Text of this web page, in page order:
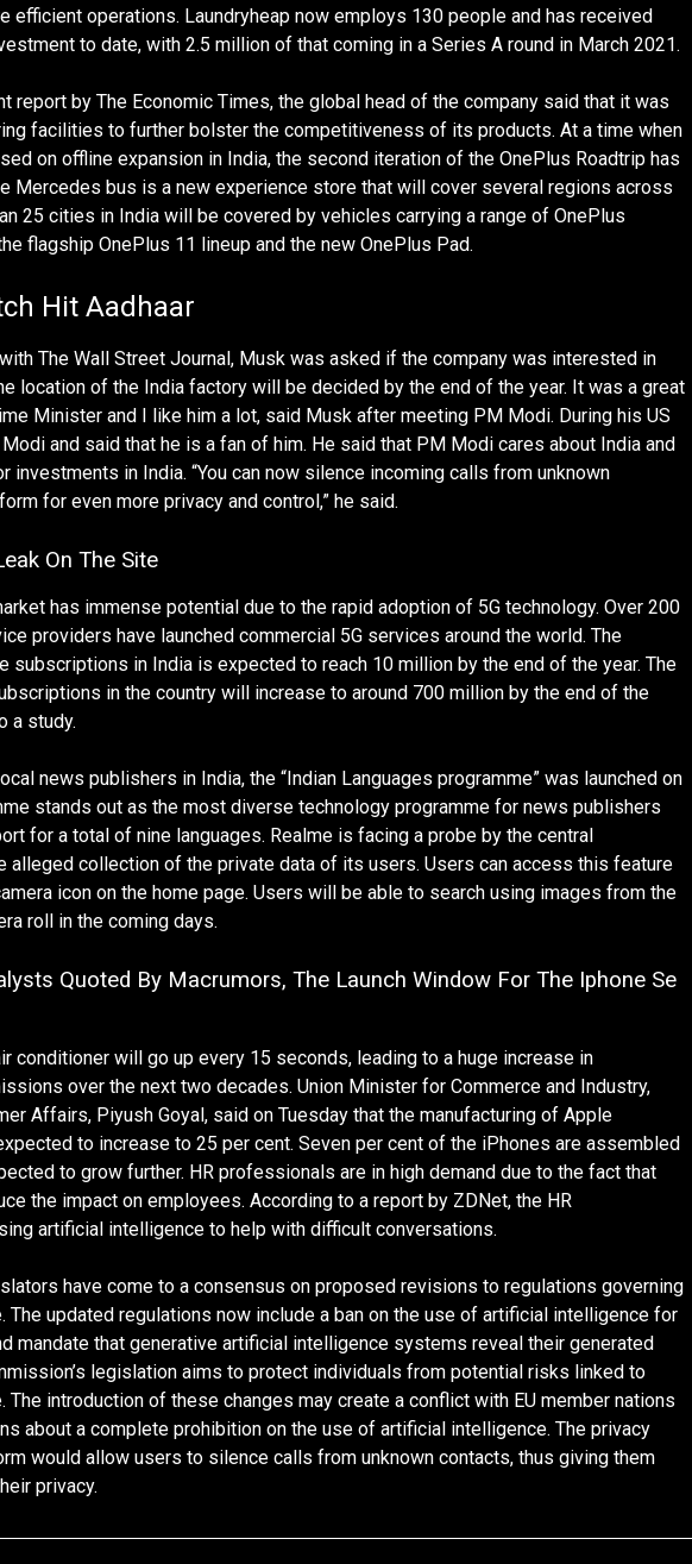
efficient operations. Laundryheap now employs 130 people and has received
to date, with 2.5 million of that coming in a Series A round in March 2021.
report by The Economic Times, the global head of the company said that it was
facilities to further bolster the competitiveness of its products. At a time when
on offline expansion in India, the second iteration of the OnePlus Roadtrip has
Mercedes bus is a new experience store that will cover several regions across
25 cities in India will be covered by vehicles carrying a range of OnePlus
flagship OnePlus 11 lineup and the new OnePlus Pad.
Hit Aadhaar
The Wall Street Journal, Musk was asked if the company was interested in
location of the India factory will be decided by the end of the year. It was a great
Minister and I like him a lot, said Musk after meeting PM Modi. During his US
and said that he is a fan of him. He said that PM Modi cares about India and
investments in India. “You can now silence incoming calls from unknown
for even more privacy and control,” he said.
On The Site
has immense potential due to the rapid adoption of 5G technology. Over 200
providers have launched commercial 5G services around the world. The
subscriptions in India is expected to reach 10 million by the end of the year. The
in the country will increase to around 700 million by the end of the
a study.
news publishers in India, the “Indian Languages programme” was launched on
stands out as the most diverse technology programme for news publishers
for a total of nine languages. Realme is facing a probe by the central
alleged collection of the private data of its users. Users can access this feature
icon on the home page. Users will be able to search using images from the
roll in the coming days.
Quoted By Macrumors, The Launch Window For The Iphone Se
conditioner will go up every 15 seconds, leading to a huge increase in
over the next two decades. Union Minister for Commerce and Industry,
Affairs, Piyush Goyal, said on Tuesday that the manufacturing of Apple
to increase to 25 per cent. Seven per cent of the iPhones are assembled
to grow further. HR professionals are in high demand due to the fact that
the impact on employees. According to a report by ZDNet, the HR
artificial intelligence to help with difficult conversations.
have come to a consensus on proposed revisions to regulations governing
The updated regulations now include a ban on the use of artificial intelligence for
mandate that generative artificial intelligence systems reveal their generated
legislation aims to protect individuals from potential risks linked to
The introduction of these changes may create a conflict with EU member nations
about a complete prohibition on the use of artificial intelligence. The privacy
would allow users to silence calls from unknown contacts, thus giving them
privacy.